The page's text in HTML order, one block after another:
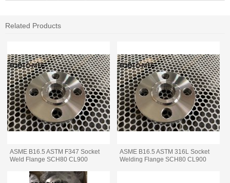
Related Products
ASME B16.5 ASTM F347 Socket
Weld Flange SCH80 CL900
ASME B16.5 ASTM 316L Socket
Welding Flange SCH80 CL900